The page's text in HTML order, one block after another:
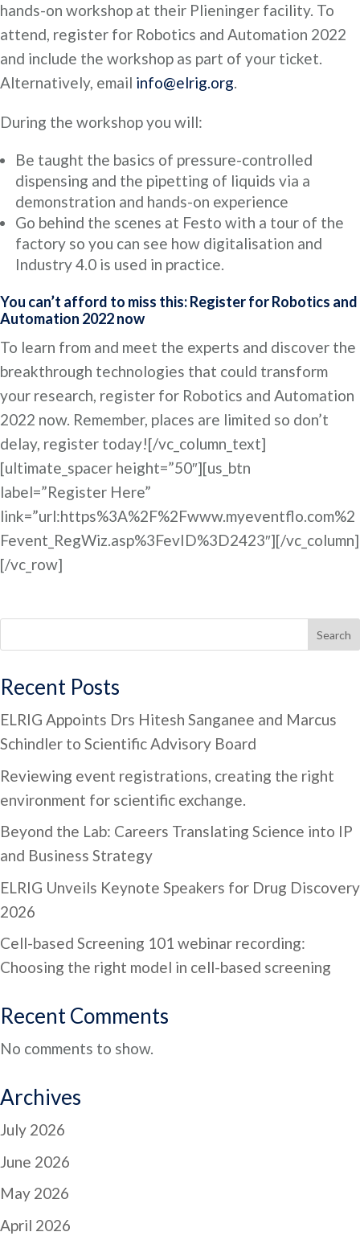
hands-on workshop at their Plieninger facility. To
attend, register for Robotics and Automation 2022
and include the workshop as part of your ticket.
Alternatively, email info@elrig.org.
During the workshop you will:
Be taught the basics of pressure-controlled
dispensing and the pipetting of liquids via a
demonstration and hands-on experience
Go behind the scenes at Festo with a tour of the
factory so you can see how digitalisation and
Industry 4.0 is used in practice.
You can’t afford to miss this: Register for Robotics and
Automation 2022 now
To learn from and meet the experts and discover the
breakthrough technologies that could transform
your research, register for Robotics and Automation
2022 now. Remember, places are limited so don’t
delay, register today![/vc_column_text]
[ultimate_spacer height=”50″][us_btn
label=”Register Here”
link=”url:https%3A%2F%2Fwww.myeventflo.com%2
Fevent_RegWiz.asp%3FevID%3D2423″][/vc_column]
[/vc_row]
Search
Recent Posts
ELRIG Appoints Drs Hitesh Sanganee and Marcus
Schindler to Scientific Advisory Board
Reviewing event registrations, creating the right
environment for scientific exchange.
Beyond the Lab: Careers Translating Science into IP
and Business Strategy
ELRIG Unveils Keynote Speakers for Drug Discovery
2026
Cell-based Screening 101 webinar recording:
Choosing the right model in cell-based screening
Recent Comments
No comments to show.
Archives
July 2026
June 2026
May 2026
April 2026